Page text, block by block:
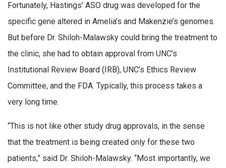
Fortunately, Hastings’ ASO drug was developed for the
specific gene altered in Amelia’s and Makenzie’s genomes.
But before Dr. Shiloh-Malawsky could bring the treatment to
the clinic, she had to obtain approval from UNC’s
Institutional Review Board (IRB), UNC’s Ethics Review
Committee, and the FDA. Typically, this process takes a
very long time.
“This is not like other study drug approvals, in the sense
that the treatment is being created only for these two
patients,” said Dr. Shiloh-Malawsky. “Most importantly, we